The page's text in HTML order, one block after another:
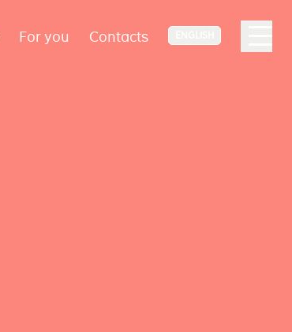
For you Contacts